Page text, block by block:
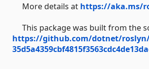
More details at https://aka.ms/
This package was built from the
https://github.com/dotnet/